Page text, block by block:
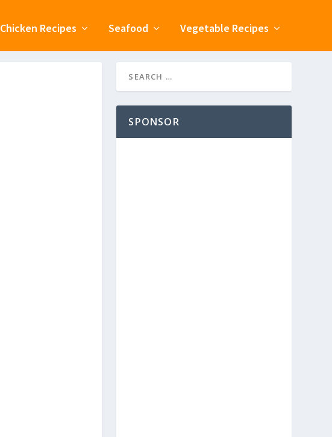
Chicken Recipes Seafood Vegetable Recipes
SPONSOR